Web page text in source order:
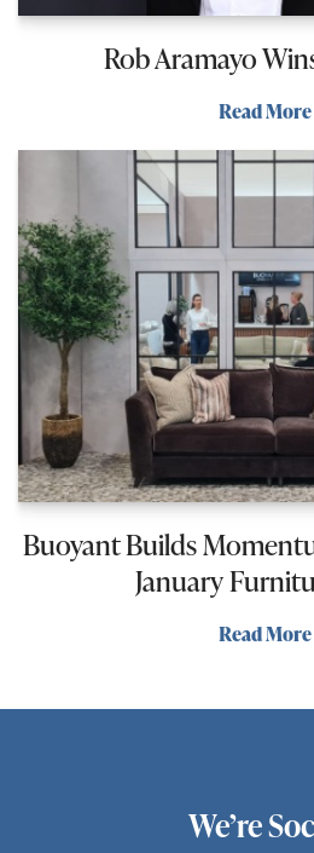
Rob Aramayo
Read More
Buoyant Builds
January
Read More
We’re